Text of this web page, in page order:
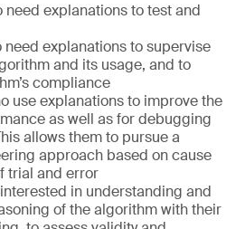
need explanations to test and
need explanations to supervise
and its usage, and to
compliance
use explanations to improve the
as well as for debugging
allows them to pursue a
approach based on cause
trial and error
in understanding and
of the algorithm with their